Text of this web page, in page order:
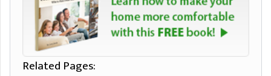
Related Pages: